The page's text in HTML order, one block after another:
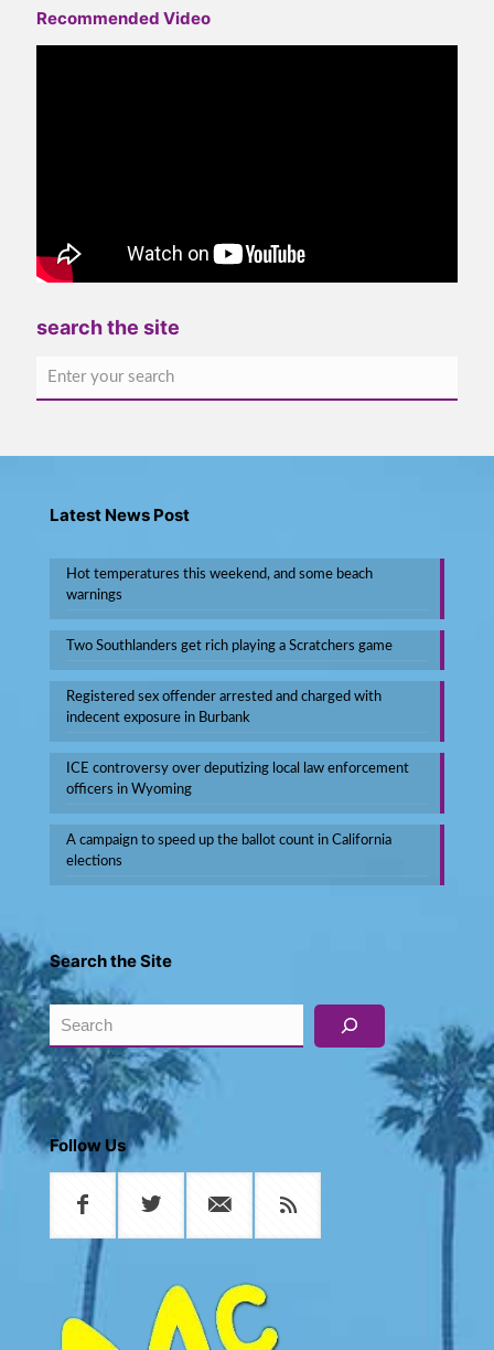
Recommended Video
search the site
Latest News Post
Hot temperatures this weekend, and some beach
warnings
Two Southlanders get rich playing a Scratchers game
Registered sex offender arrested and charged with
indecent exposure in Burbank
ICE controversy over deputizing local law enforcement
officers in Wyoming
A campaign to speed up the ballot count in California
elections
Search the Site
Search
Follow Us